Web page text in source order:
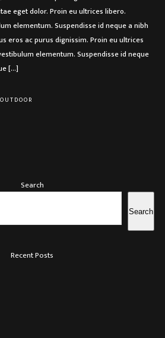
eget dolor. Proin eu ultrices libero.
elementum. Suspendisse id neque a nibh
eros ac purus dignissim. Proin eu ultrices
elementum. Suspendisse id neque
[…]
OUTDOOR
Search
Search
Recent Posts